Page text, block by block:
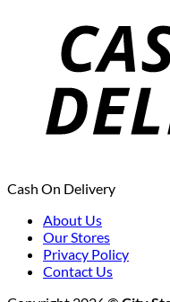
Cash On Delivery
About Us
Our Stores
Privacy Policy
Contact Us